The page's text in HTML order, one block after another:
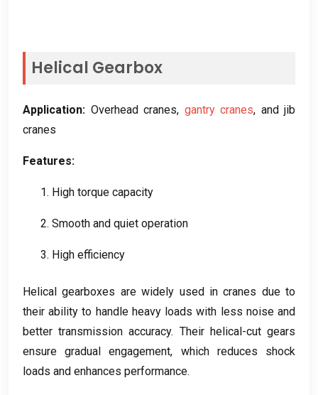
Helical Gearbox
Application: Overhead cranes, gantry cranes, and jib
cranes
Features:
1. High torque capacity
2. Smooth and quiet operation
3. High efficiency
Helical gearboxes are widely used in cranes due to
their ability to handle heavy loads with less noise and
better transmission accuracy. Their helical-cut gears
ensure gradual engagement, which reduces shock
loads and enhances performance.